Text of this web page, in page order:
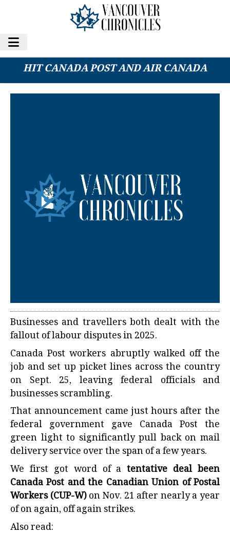
2025 YEAR IN REVIEW: LABOUR DISPUTES
HIT CANADA POST AND AIR CANADA
Businesses and travellers both dealt with the
fallout of labour disputes in 2025.
Canada Post workers abruptly walked off the
job and set up picket lines across the country
on Sept. 25, leaving federal officials and
businesses scrambling.
That announcement came just hours after the
federal government gave Canada Post the
green light to significantly pull back on mail
delivery service over the span of a few years.
We first got word of atentative deal been
Canada Post and the Canadian Union of Postal
Workers (CUP-W)on Nov. 21 after nearly a year
of on again, off again strikes.
Also read: